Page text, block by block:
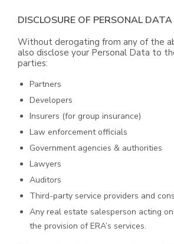
DISCLOSURE OF PERSONAL DATA
Without derogating from any of the
also disclose your Personal Data to
parties:
Partners
Developers
Insurers (for group insurance)
Law enforcement officials
Government agencies & authorities
Lawyers
Auditors
Third-party service providers and
Any real estate salesperson acting on
the provision of ERA’s services.